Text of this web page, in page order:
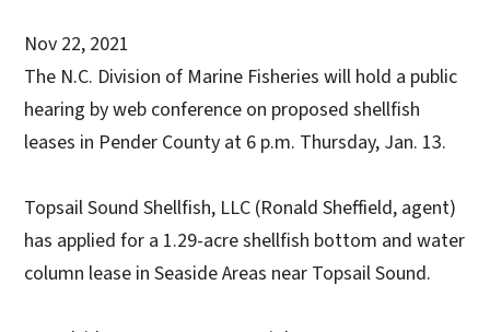
Nov 22, 2021
The N.C. Division of Marine Fisheries will hold a public
hearing by web conference on proposed shellfish
leases in Pender County at 6 p.m. Thursday, Jan. 13.
Topsail Sound Shellfish, LLC (Ronald Sheffield, agent)
has applied for a 1.29-acre shellfish bottom and water
column lease in Seaside Areas near Topsail Sound.